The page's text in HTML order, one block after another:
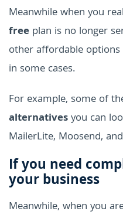
Meanwhile when you
free plan is no longer
other affordable
in some cases.
For example, some of
alternativesyou can
MailerLite, Moosend,
If you need
your business
Meanwhile, when you